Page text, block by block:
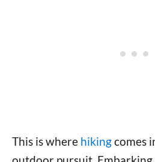
This is where hikingcomes